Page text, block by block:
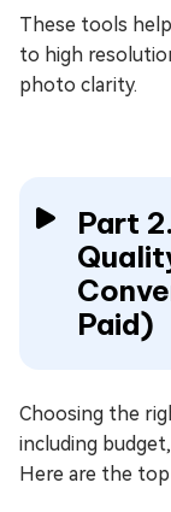
These tools
to high
photo clarity.
Part
Paid)
Choosing the
including
Here are the